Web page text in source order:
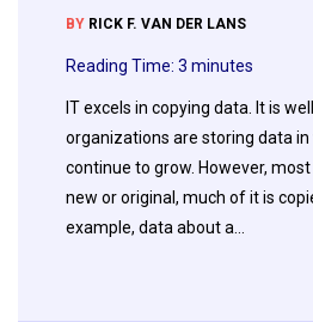
BY RICK F. VAN DER LANS
Reading Time: 3 minutes
IT excels in copying data. It is
organizations are storing data
continue to grow. However,
new or original, much of it is
example, data about a…